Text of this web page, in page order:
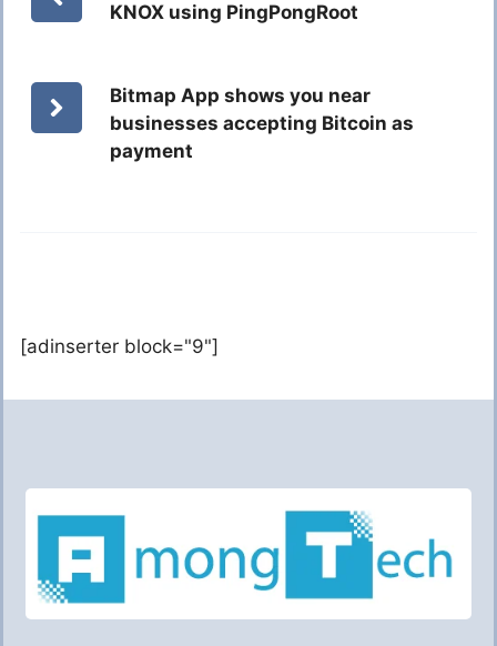
KNOX using PingPongRoot
Bitmap App shows you near
businesses accepting Bitcoin as
payment
[adinserter block="9"]